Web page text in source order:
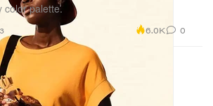
color palette.
6.0K 0